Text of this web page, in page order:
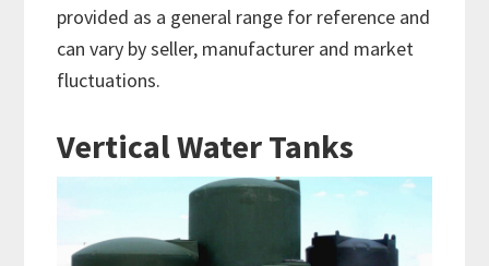
provided as a general range for reference and
can vary by seller, manufacturer and market
fluctuations.
Vertical Water Tanks